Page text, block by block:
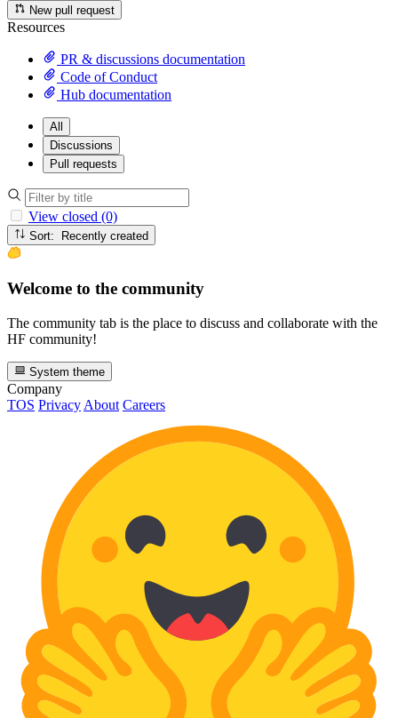
New pull request
Resources
PR & discussions documentation
Code of Conduct
Hub documentation
All
Discussions
Pull requests
View closed (0)
Sort: Recently created
Welcome to the community
The community tab is the place to discuss and collaborate with the
HF community!
System theme
Company
TOS Privacy About Careers